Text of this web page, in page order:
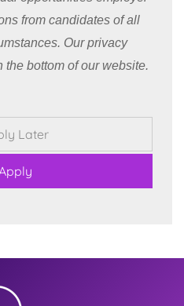
from candidates of all
Our privacy
the bottom of our website.